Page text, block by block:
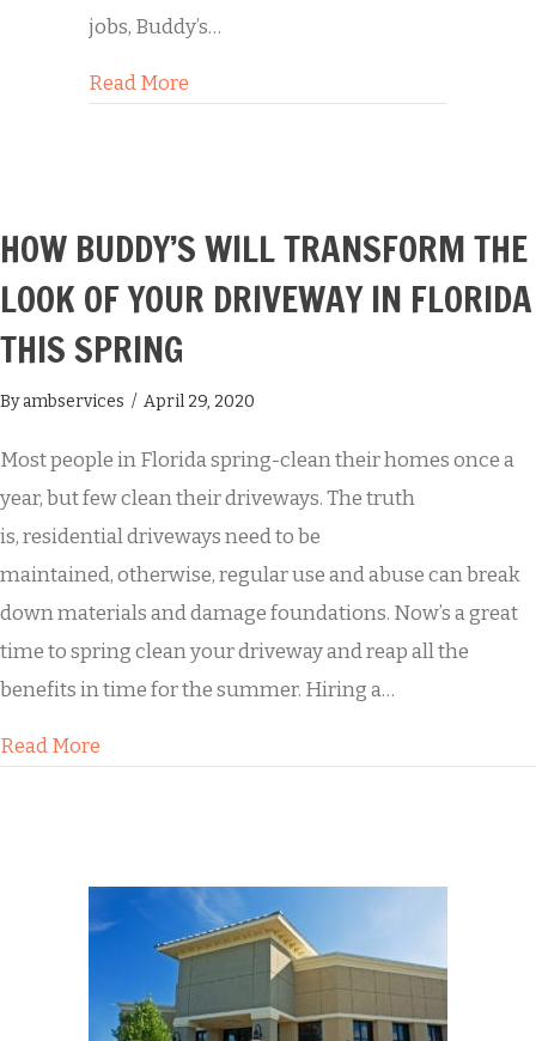
jobs, Buddy’s…
Read More
HOW BUDDY’S WILL TRANSFORM THE
LOOK OF YOUR DRIVEWAY IN FLORIDA
THIS SPRING
Byambservices / April 29, 2020
Most people in Florida spring-clean their homes once a
year, but few clean their driveways. The truth
is, residential driveways need to be
maintained, otherwise, regular use and abuse can break
down materials and damage foundations. Now’s a great
time to spring clean your driveway and reap all the
benefits in time for the summer. Hiring a…
Read More